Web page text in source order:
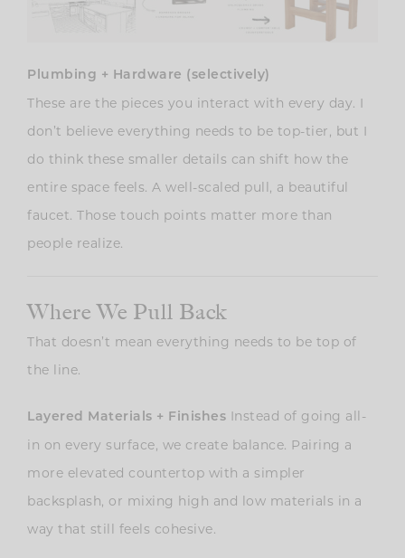
Plumbing + Hardware (selectively)
These are the pieces you interact with every day. I
don’t believe everything needs to be top-tier, but I
do think these smaller details can shift how the
entire space feels. A well-scaled pull, a beautiful
faucet. Those touch points matter more than
people realize.
Where We Pull Back
That doesn’t mean everything needs to be top of
the line.
Layered Materials + Finishes Instead of going all-
in on every surface, we create balance. Pairing a
more elevated countertop with a simpler
backsplash, or mixing high and low materials in a
way that still feels cohesive.